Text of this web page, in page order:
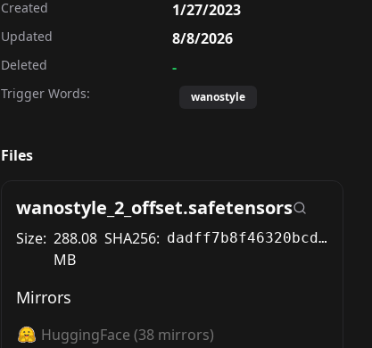
Created 1/27/2023
Updated 8/8/2026
Deleted -
Trigger Words: wanostyle
Files
wanostyle_2_offset.safetensors
Size: 288.08
MB
SHA256: dadff7b8f46320bcd87943ef6774f3620c9cf48c78fd9f97c66e9bc9f7706ee0
Mirrors
HuggingFace (38 mirrors)